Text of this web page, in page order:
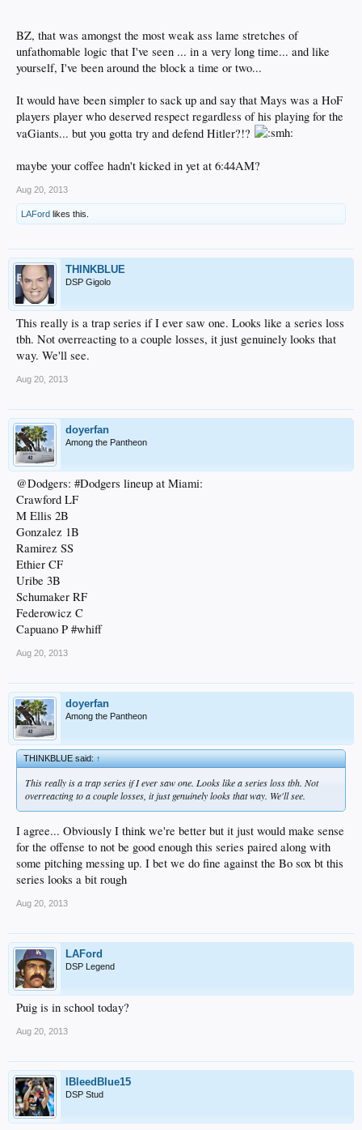
BZ, that was amongst the most weak ass lame stretches of
unfathomable logic that I've seen ... in a very long time... and like
yourself, I've been around the block a time or two...
It would have been simpler to sack up and say that Mays was a HoF
players player who deserved respect regardless of his playing for the
vaGiants... but you gotta try and defend Hitler?!?
maybe your coffee hadn't kicked in yet at 6:44AM?
Aug 20, 2013
LAFord likes this.
THINKBLUE
DSP Gigolo
This really is a trap series if I ever saw one. Looks like a series loss
tbh. Not overreacting to a couple losses, it just genuinely looks that
way. We'll see.
Aug 20, 2013
doyerfan
Among the Pantheon
@Dodgers: #Dodgers lineup at Miami:
Crawford LF
M Ellis 2B
Gonzalez 1B
Ramirez SS
Ethier CF
Uribe 3B
Schumaker RF
Federowicz C
Capuano P #whiff
Aug 20, 2013
doyerfan
Among the Pantheon
THINKBLUE said:↑
This really is a trap series if I ever saw one. Looks like a series loss tbh. Not
overreacting to a couple losses, it just genuinely looks that way. We'll see.
I agree... Obviously I think we're better but it just would make sense
for the offense to not be good enough this series paired along with
some pitching messing up. I bet we do fine against the Bo sox bt this
series looks a bit rough
Aug 20, 2013
LAFord
DSP Legend
Puig is in school today?
Aug 20, 2013
IBleedBlue15
DSP Stud